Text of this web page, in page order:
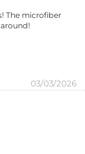
The microfiber
03/03/2026